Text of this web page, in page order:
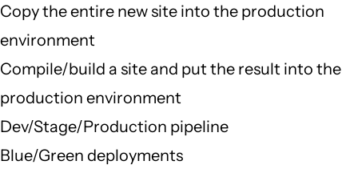
Copy the entire new site into the production
environment
Compile/build a site and put the result into the
production environment
Dev/Stage/Production pipeline
Blue/Green deployments